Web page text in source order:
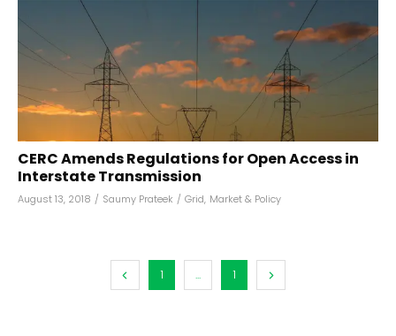
CERC Amends Regulations for Open Access in
Interstate Transmission
August 13, 2018 / Saumy Prateek / Grid, Market & Policy
1 ... 1